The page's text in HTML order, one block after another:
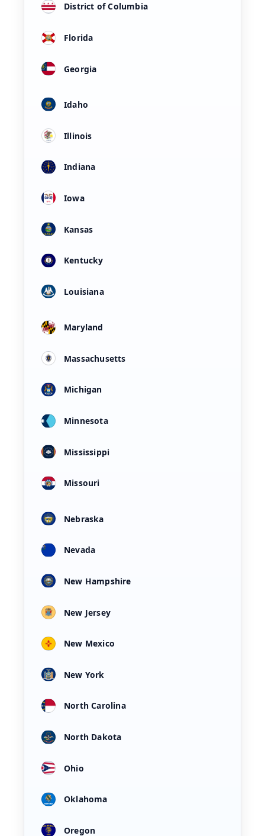
District of Columbia
Florida
Georgia
Idaho
Illinois
Indiana
Iowa
Kansas
Kentucky
Louisiana
Maryland
Massachusetts
Michigan
Minnesota
Mississippi
Missouri
Nebraska
Nevada
New Hampshire
New Jersey
New Mexico
New York
North Carolina
North Dakota
Ohio
Oklahoma
Oregon